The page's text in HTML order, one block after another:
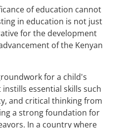
of education cannot
in education is not just
for the development
of the Kenyan
for a child's
essential skills such
and critical thinking from
a strong foundation for
In a country where